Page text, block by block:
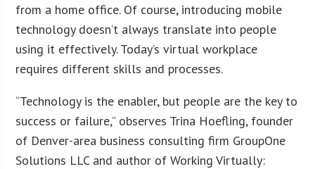
from a home office. Of course, introducing mobile
technology doesn’t always translate into people
using it effectively. Today’s virtual workplace
requires different skills and processes.
“Technology is the enabler, but people are the key to
success or failure,” observes Trina Hoefling, founder
of Denver-area business consulting firm GroupOne
Solutions LLC and author of Working Virtually: